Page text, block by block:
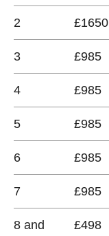
2 £1650
3 £985
4 £985
5 £985
6 £985
7 £985
8 and
£498